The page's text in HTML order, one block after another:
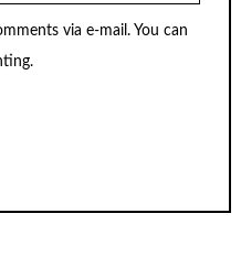
via e-mail. You can